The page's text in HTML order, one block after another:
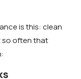
is this: clean
so often that